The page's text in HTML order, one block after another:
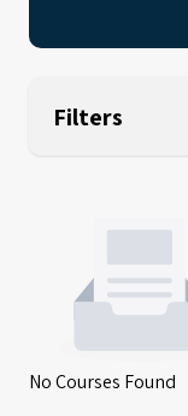
Filters
No Courses Found